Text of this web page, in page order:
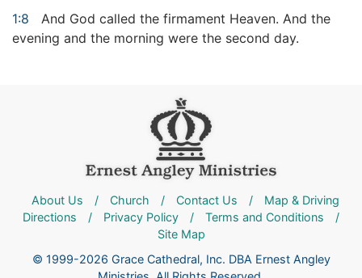
1:8
And God called the firmament Heaven. And the
evening and the morning were the second day.
About Us / Church / Contact Us /
Map & Driving
Directions
/ Privacy Policy / Terms and Conditions
/
Site Map
© 1999-2026 Grace Cathedral, Inc. DBA Ernest Angley